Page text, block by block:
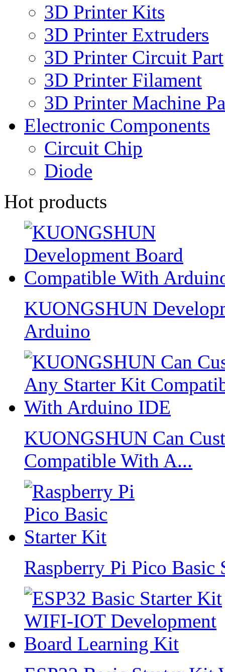
3D Printer Kits
3D Printer Extruders
3D Printer Circuit Part
3D Printer Filament
3D Printer Machine
Electronic Components
Circuit Chip
Diode
Hot products
KUONGSHUN
Arduino
KUONGSHUN Can
Compatible With A...
Raspberry Pi Pico Basic